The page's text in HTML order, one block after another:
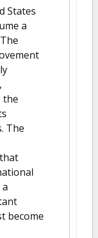
States
a
the
The
become